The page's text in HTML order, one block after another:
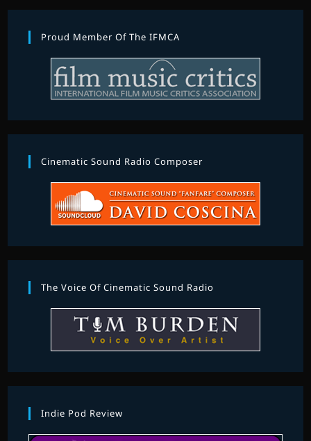
Proud Member Of The IFMCA
Cinematic Sound Radio Composer
The Voice Of Cinematic Sound Radio
Indie Pod Review